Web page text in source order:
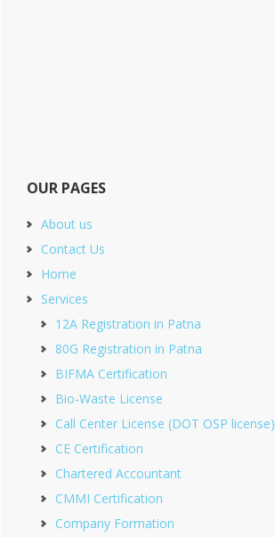
OUR PAGES
About us
Contact Us
Home
Services
12A Registration in Patna
80G Registration in Patna
BIFMA Certification
Bio-Waste License
Call Center License (DOT OSP license)
CE Certification
Chartered Accountant
CMMI Certification
Company Formation